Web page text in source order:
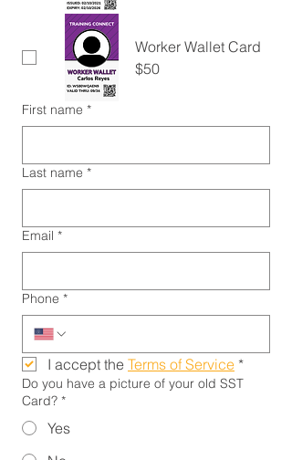
Worker Wallet Card
$50
First name *
Last name *
Email *
Phone *
I accept the Terms of Service *
Do you have a picture of your old SST
Card? *
Yes